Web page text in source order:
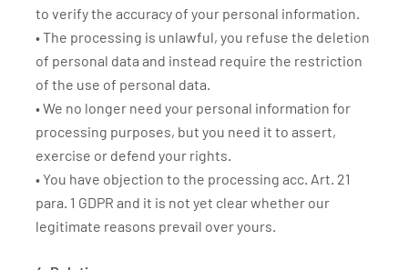
to verify the accuracy of your personal information.
• The processing is unlawful, you refuse the deletion
of personal data and instead require the restriction
of the use of personal data.
• We no longer need your personal information for
processing purposes, but you need it to assert,
exercise or defend your rights.
• You have objection to the processing acc. Art. 21
para. 1 GDPR and it is not yet clear whether our
legitimate reasons prevail over yours.